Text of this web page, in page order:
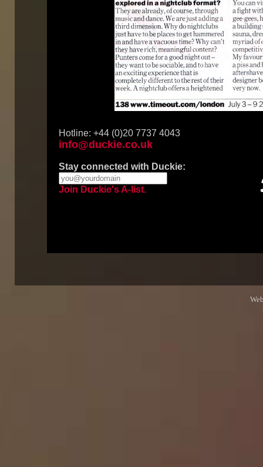
Hotline: +44 (0)20 7737 4043
info@duckie.co.uk
Stay connected with Duckie:
Join Duckie's A-list.